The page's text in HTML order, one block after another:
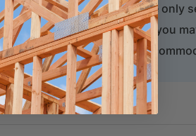
of timber to length. We only
to supply your order but you
exact length cannot be